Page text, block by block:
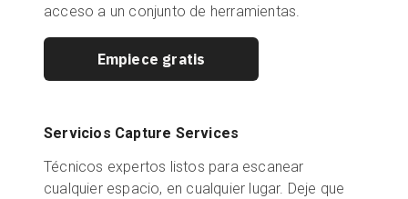
acceso a un conjunto de herramientas.
Empiece gratis
Servicios Capture Services
Técnicos expertos listos para escanear
cualquier espacio, en cualquier lugar. Deje que